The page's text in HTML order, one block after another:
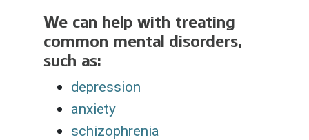
We can help with treating
common mental disorders,
such as:
depression
anxiety
schizophrenia